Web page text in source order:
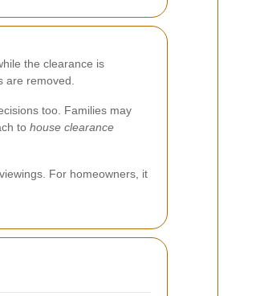
the clearance is
removed.
too. Families may
to house clearance
For homeowners, it